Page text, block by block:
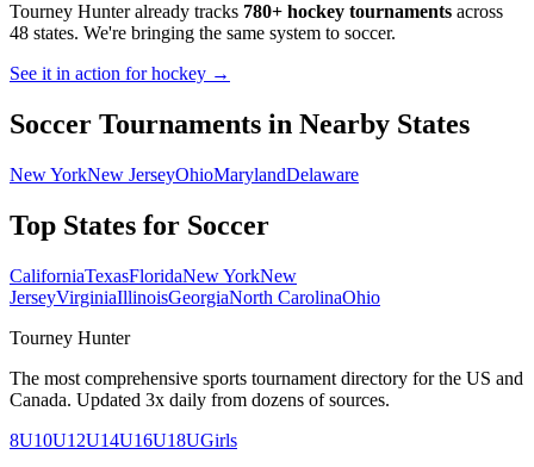
Tourney Hunter already tracks 780+ hockey tournaments across
48 states. We're bringing the same system to soccer.
See it in action for hockey →
Soccer Tournaments in Nearby States
New YorkNew JerseyOhioMarylandDelaware
Top States for Soccer
CaliforniaTexasFloridaNew YorkNew
JerseyVirginiaIllinoisGeorgiaNorth CarolinaOhio
Tourney Hunter
The most comprehensive sports tournament directory for the US and
Canada. Updated 3x daily from dozens of sources.
8U10U12U14U16U18UGirls